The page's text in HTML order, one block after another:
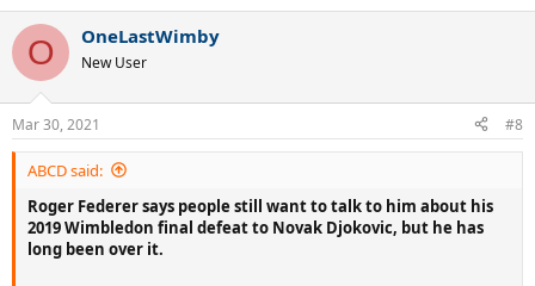
c
i
n
s
:
O OneLastWimby
New User
Mar 30, 2021 #8
ABCD said:
Roger Federer says people still want to talk to him about his
2019 Wimbledon final defeat to Novak Djokovic, but he has
long been over it.